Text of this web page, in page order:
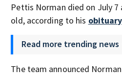
Pettis Norman died on July
old, according to his obituary
Read more trending news
The team announced